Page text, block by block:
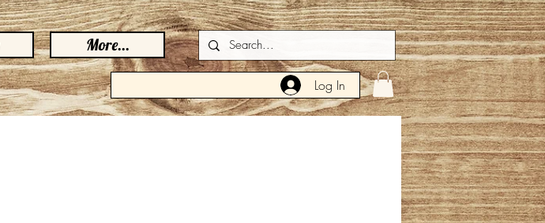
More...
Log In